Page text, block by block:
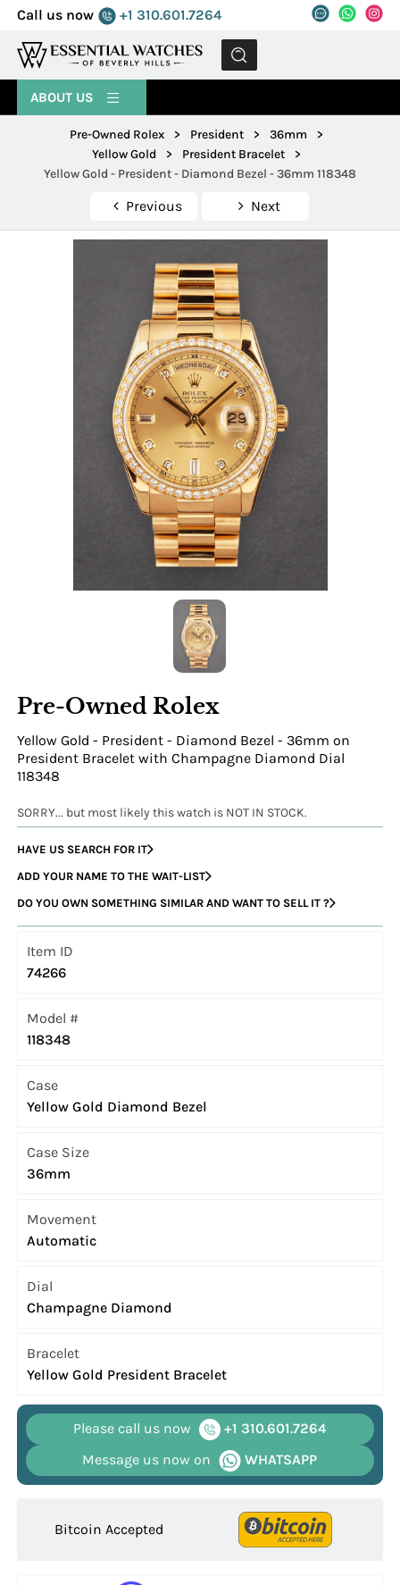
Call us now +1 310.601.7264
MENU
ABOUT US
Pre-Owned Rolex > President > 36mm
>
Yellow Gold
> President Bracelet
>
Yellow Gold - President - Diamond Bezel - 36mm 118348
Previous Next
Pre-Owned Rolex
Yellow Gold - President - Diamond Bezel - 36mm on
President Bracelet with Champagne Diamond Dial
118348
SORRY... but most likely this watch is NOT IN STOCK.
HAVE US SEARCH FOR IT
ADD YOUR NAME TO THE WAIT-LIST
DO YOU OWN SOMETHING SIMILAR AND WANT TO SELL IT ?
Item ID
74266
Model #
118348
Case
Yellow Gold Diamond Bezel
Case Size
36mm
Movement
Automatic
Dial
Champagne Diamond
Bracelet
Yellow Gold President Bracelet
Please call us now
+1 310.601.7264
Message us now on
WHATSAPP
Bitcoin Accepted